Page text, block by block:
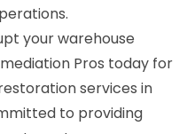
your warehouse
Pros today for
services in
to providing